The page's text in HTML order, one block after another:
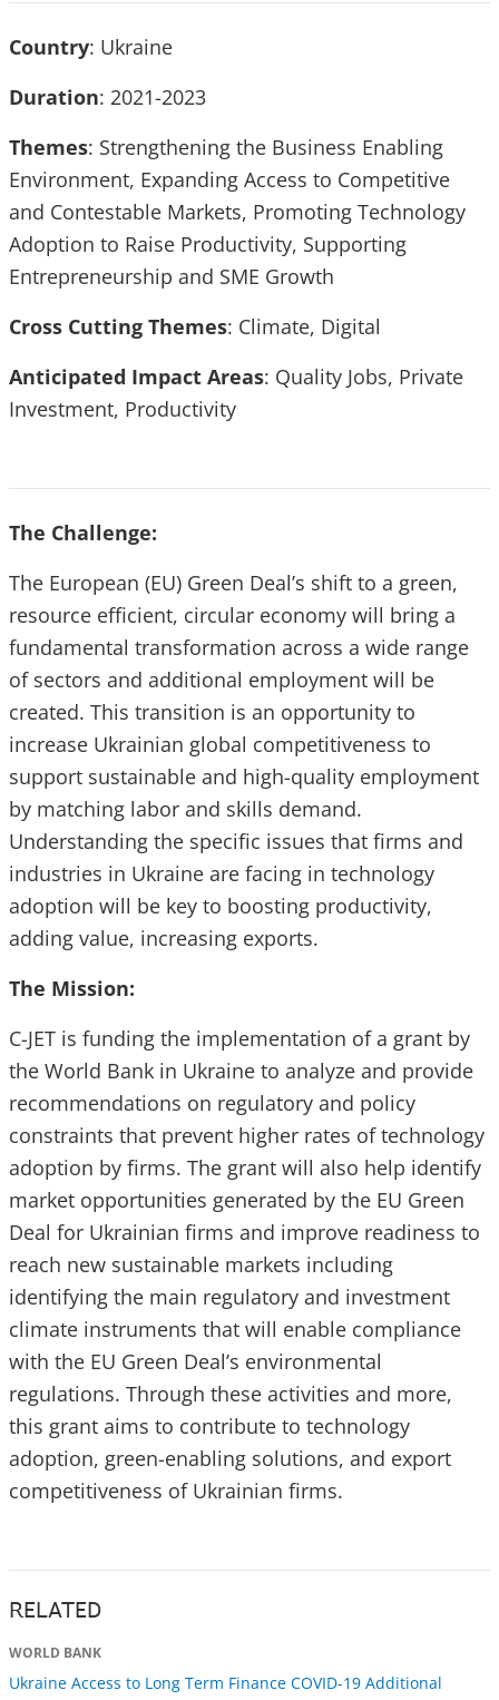
Country: Ukraine
Duration: 2021-2023
Themes: Strengthening the Business Enabling
Environment, Expanding Access to Competitive
and Contestable Markets, Promoting Technology
Adoption to Raise Productivity, Supporting
Entrepreneurship and SME Growth
Cross Cutting Themes: Climate, Digital
Anticipated Impact Areas: Quality Jobs, Private
Investment, Productivity
The Challenge:
The European (EU) Green Deal’s shift to a green,
resource efficient, circular economy will bring a
fundamental transformation across a wide range
of sectors and additional employment will be
created. This transition is an opportunity to
increase Ukrainian global competitiveness to
support sustainable and high-quality employment
by matching labor and skills demand.
Understanding the specific issues that firms and
industries in Ukraine are facing in technology
adoption will be key to boosting productivity,
adding value, increasing exports.
The Mission:
C-JET is funding the implementation of a grant by
the World Bank in Ukraine to analyze and provide
recommendations on regulatory and policy
constraints that prevent higher rates of technology
adoption by firms. The grant will also help identify
market opportunities generated by the EU Green
Deal for Ukrainian firms and improve readiness to
reach new sustainable markets including
identifying the main regulatory and investment
climate instruments that will enable compliance
with the EU Green Deal’s environmental
regulations. Through these activities and more,
this grant aims to contribute to technology
adoption, green-enabling solutions, and export
competitiveness of Ukrainian firms.
RELATED
WORLD BANK
Ukraine Access to Long Term Finance COVID-19 Additional